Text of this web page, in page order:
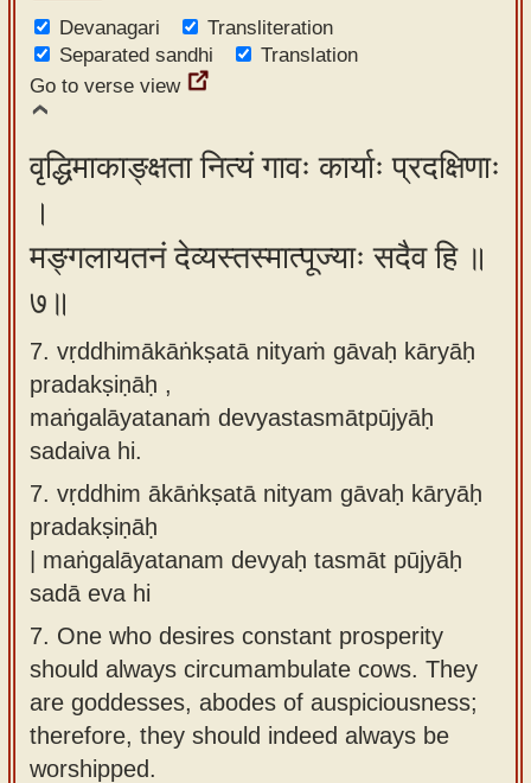
Devanagari
Transliteration
Separated sandhi
Translation
Go to verse view
वृद्धिमाकाङ्क्षता नित्यं गावः कार्याः प्रदक्षिणाः
।
मङ्गलायतनं देव्यस्तस्मात्पूज्याः सदैव हि ॥
७॥
7. vṛddhimākāṅkṣatā nityaṁ gāvaḥ kāryāḥ
pradakṣiṇāḥ ,
maṅgalāyatanaṁ devyastasmātpūjyāḥ
sadaiva hi.
7. vṛddhim ākāṅkṣatā nityam gāvaḥ kāryāḥ
pradakṣiṇāḥ
| maṅgalāyatanam devyaḥ tasmāt pūjyāḥ
sadā eva hi
7. One who desires constant prosperity
should always circumambulate cows. They
are goddesses, abodes of auspiciousness;
therefore, they should indeed always be
worshipped.